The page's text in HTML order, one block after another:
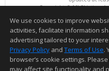
Copyright © MLSListings
This content last
Information deemed reliable
We use cookies to improve
activities, facilitate information
advertising tailored to your
Privacy Policy and Terms of Use.
browser’s cookie settings.
may affect site functionality and